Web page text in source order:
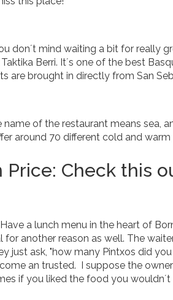
don´t mind waiting a bit for really
Berri. It´s one of the best
are brought in directly from San
of the restaurant means sea,
around 70 different cold and warm
Price: Check this
a lunch menu in the heart of
for another reason as well. The
just ask, "how many Pintxos did
an trusted. I suppose the
if you liked the food you